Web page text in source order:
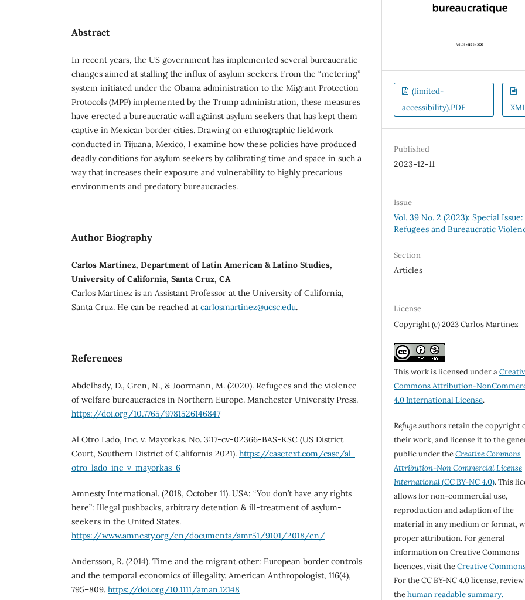
Abstract
In recent years, the US government has implemented several bureaucratic
changes aimed at stalling the influx of asylum seekers. From the “metering”
system initiated under the Obama administration to the Migrant Protection
Protocols (MPP) implemented by the Trump administration, these measures
have erected a bureaucratic wall against asylum seekers that has kept them
captive in Mexican border cities. Drawing on ethnographic fieldwork
conducted in Tijuana, Mexico, I examine how these policies have produced
deadly conditions for asylum seekers by calibrating time and space in such a
way that increases their exposure and vulnerability to highly precarious
environments and predatory bureaucracies.
Author Biography
Carlos Martinez, Department of Latin American & Latino Studies,
University of California, Santa Cruz, CA
Carlos Martinez is an Assistant Professor at the University of California,
Santa Cruz. He can be reached at carlosmartinez@ucsc.edu.
References
Abdelhady, D., Gren, N., & Joormann, M. (2020). Refugees and the violence
of welfare bureaucracies in Northern Europe. Manchester University Press.
https://doi.org/10.7765/9781526146847
Al Otro Lado, Inc. v. Mayorkas. No. 3:17-cv-02366-BAS-KSC (US District
Court, Southern District of California 2021). https://casetext.com/case/al-
otro-lado-inc-v-mayorkas-6
Amnesty International. (2018, October 11). USA: “You don’t have any rights
here”: Illegal pushbacks, arbitrary detention & ill-treatment of asylum-
seekers in the United States.
https://www.amnesty.org/en/documents/amr51/9101/2018/en/
Andersson, R. (2014). Time and the migrant other: European border controls
and the temporal economics of illegality. American Anthropologist, 116(4),
795–809. https://doi.org/10.1111/aman.12148
(limited-
accessibility).PDF
Published
2023-12-11
Issue
Vol. 39 No. 2 (2023): Special Issue:
Refugees and Bureaucratic
Section
Articles
License
Copyright (c) 2023 Carlos Martinez
This work is licensed under a
Commons Attribution-
4.0 International License.
Refugeauthors retain the copyright
their work, and license it to the
public under theCreative Commons
Attribution-Non Commercial License
International(CC BY-NC 4.0). This
allows for non-commercial use,
reproduction and adaption of the
material in any medium or format,
proper attribution. For general
information on Creative Commons
licences, visit theCreative
For the CC BY-NC 4.0 license, review
thehuman readable summary.